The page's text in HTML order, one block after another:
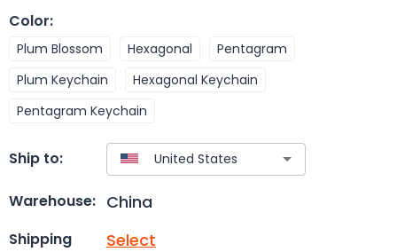
Color:
Plum Blossom Hexagonal
Pentagram
Plum Keychain
Hexagonal Keychain
Pentagram Keychain
Ship to:
Warehouse: China
Shipping Select